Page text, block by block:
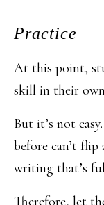
Practice
At this point,
skill in their
But it’s not
before can’t flip
writing that’s
Therefore, let